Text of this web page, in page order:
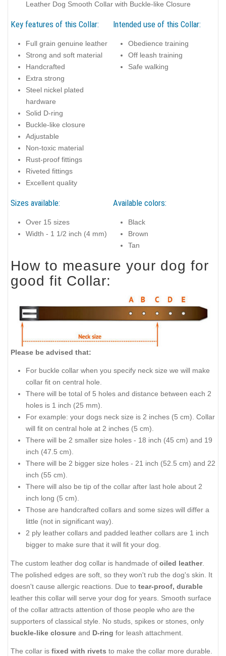
Leather Dog Smooth Collar with Buckle-like Closure
Key features of this Collar:
Full grain genuine leather
Strong and soft material
Handcrafted
Extra strong
Steel nickel plated
hardware
Solid D-ring
Buckle-like closure
Adjustable
Non-toxic material
Rust-proof fittings
Riveted fittings
Excellent quality
Intended use of this Collar:
Obedience training
Off leash training
Safe walking
Sizes available:
Over 15 sizes
Width - 1 1/2 inch (4 mm)
Available colors:
Black
Brown
Tan
How to measure your dog for
good fit Collar:
Please be advised that:
For buckle collar when you specify neck size we will make
collar fit on central hole.
There will be total of 5 holes and distance between each 2
holes is 1 inch (25 mm).
For example: your dogs neck size is 2 inches (5 cm). Collar
will fit on central hole at 2 inches (5 cm).
There will be 2 smaller size holes - 18 inch (45 cm) and 19
inch (47.5 cm).
There will be 2 bigger size holes - 21 inch (52.5 cm) and 22
inch (55 cm).
There will also be tip of the collar after last hole about 2
inch long (5 cm).
Those are handcrafted collars and some sizes will differ a
little (not in significant way).
2 ply leather collars and padded leather collars are 1 inch
bigger to make sure that it will fit your dog.
The custom leather dog collar is handmade of oiled leather.
The polished edges are soft, so they won't rub the dog's skin. It
doesn't cause allergic reactions. Due to tear-proof, durable
leather this collar will serve your dog for years. Smooth surface
of the collar attracts attention of those people who are the
supporters of classical style. No studs, spikes or stones, only
buckle-like closure and D-ring for leash attachment.
The collar is fixed with rivets to make the collar more durable.